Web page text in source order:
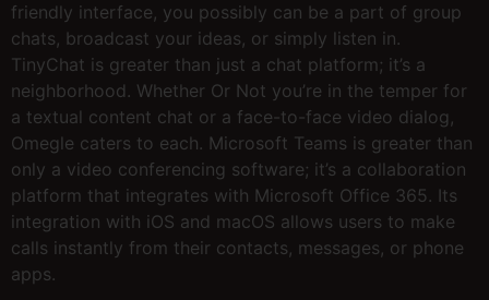
friendly interface, you possibly can be a part of group
chats, broadcast your ideas, or simply listen in.
TinyChat is greater than just a chat platform; it’s a
neighborhood. Whether Or Not you’re in the temper for
a textual content chat or a face-to-face video dialog,
Omegle caters to each. Microsoft Teams is greater than
only a video conferencing software; it’s a collaboration
platform that integrates with Microsoft Office 365. Its
integration with iOS and macOS allows users to make
calls instantly from their contacts, messages, or phone
apps.